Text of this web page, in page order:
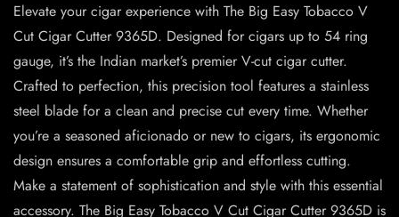
Elevate your cigar experience with The Big Easy Tobacco V
Cut Cigar Cutter 9365D. Designed for cigars up to 54 ring
gauge, it’s the Indian market’s premier V-cut cigar cutter.
Crafted to perfection, this precision tool features a stainless
steel blade for a clean and precise cut every time. Whether
you’re a seasoned aficionado or new to cigars, its ergonomic
design ensures a comfortable grip and effortless cutting.
Make a statement of sophistication and style with this essential
accessory. The Big Easy Tobacco V Cut Cigar Cutter 9365D is